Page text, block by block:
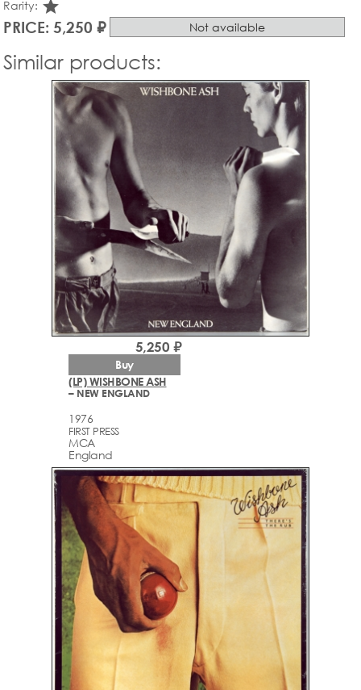
Rarity: star_rate
PRICE: 5,250 ₽ Not available
Similar products:
(LP) WISHBONE ASH
– NEW ENGLAND
1976
FIRST PRESS
MCA
England
5,250 ₽
Buy